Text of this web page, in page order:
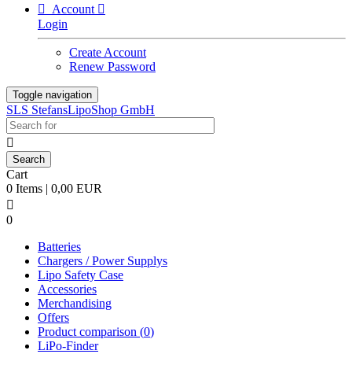

Account 
Login
Create Account
Renew Password
Toggle navigation
SLS StefansLipoShop GmbH

Cart
0 Items | 0,00 EUR

0
Batteries
Chargers / Power Supplys
Lipo Safety Case
Accessories
Merchandising
Offers
Product comparison (0)
LiPo-Finder